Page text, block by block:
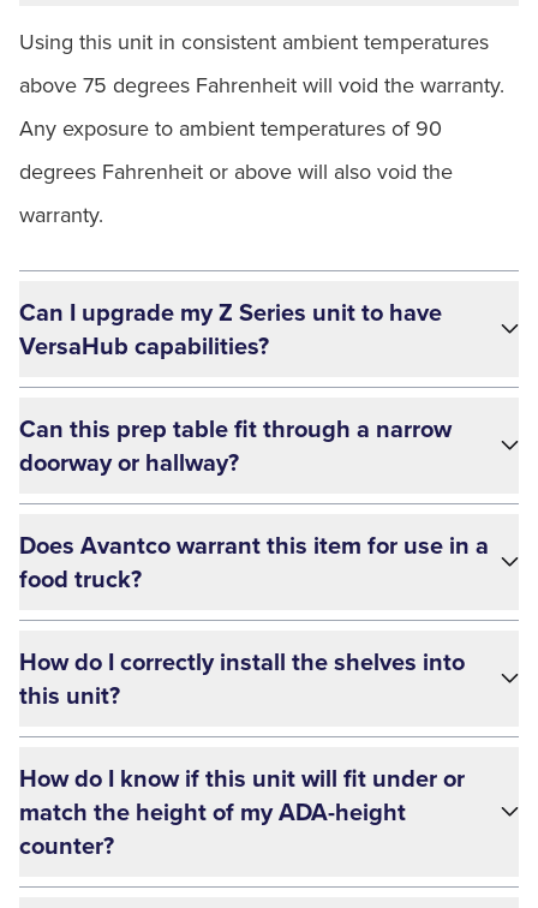
Using this unit in consistent ambient temperatures
above 75 degrees Fahrenheit will void the warranty.
Any exposure to ambient temperatures of 90
degrees Fahrenheit or above will also void the
warranty.
Can I upgrade my Z Series unit to have
VersaHub capabilities?
Can this prep table fit through a narrow
doorway or hallway?
Does Avantco warrant this item for use in a
food truck?
How do I correctly install the shelves into
this unit?
How do I know if this unit will fit under or
match the height of my ADA-height
counter?